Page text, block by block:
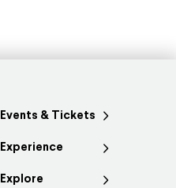
Events & Tickets
Experience
Explore